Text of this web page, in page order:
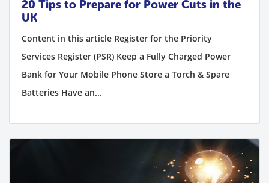
20 Tips to Prepare for Power Cuts in the
UK
Content in this article Register for the Priority
Services Register (PSR) Keep a Fully Charged Power
Bank for Your Mobile Phone Store a Torch & Spare
Batteries Have an...